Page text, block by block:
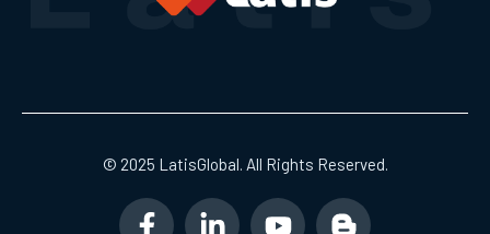
© 2025 LatisGlobal. All Rights Reserved.